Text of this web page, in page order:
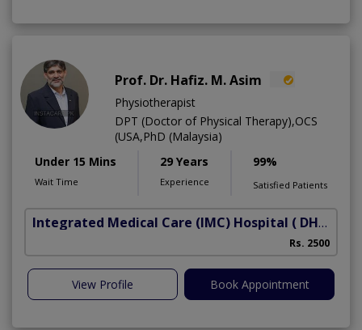
Prof. Dr. Hafiz. M. Asim
Physiotherapist
DPT (Doctor of Physical Therapy),OCS
(USA,PhD (Malaysia)
Under 15 Mins
Wait Time
29 Years
Experience
99%
Satisfied Patients
Integrated Medical Care (IMC) Hospital ( DHA Phase 5)
Rs. 2500
View Profile Book Appointment